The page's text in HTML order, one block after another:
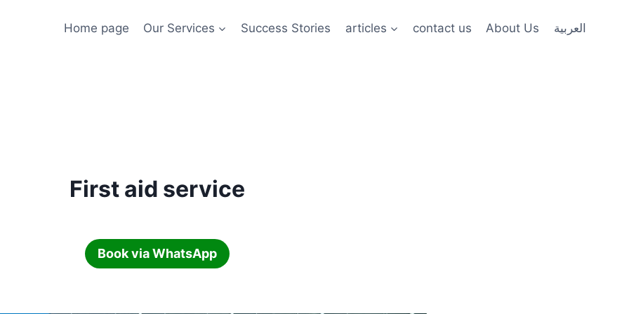
Home page Our Services Success Stories articles contact us About Us العربية
First aid service
Book via WhatsApp